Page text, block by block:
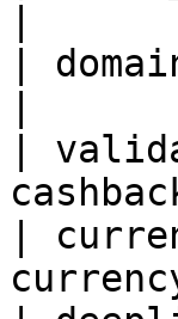
|
|
|